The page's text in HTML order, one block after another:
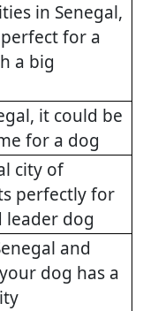
in Senegal,
for a
a big
it could be
for a dog
city of
perfectly for
leader dog
and
dog has a